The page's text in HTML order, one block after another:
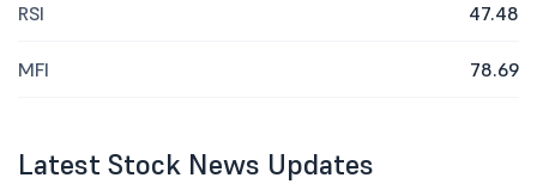
RSI 47.48
MFI 78.69
Latest Stock News Updates